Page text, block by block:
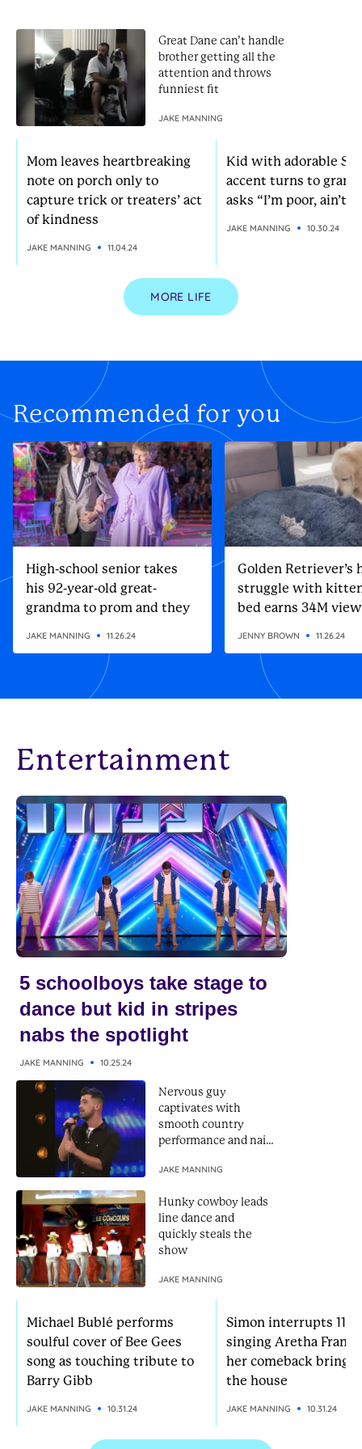
Mom leaves heartbreaking
note on porch only to
capture trick or treaters’ act
of kindness
JAKE MANNING 11.04.24
Kid with adorable
accent turns to
asks “I’m poor, ain’t
JAKE MANNING 10.30.24
Great Dane can’t handle
brother getting all the
attention and throws
funniest fit
JAKE MANNING
MORE LIFE
Recommended for you
High-school senior takes
his 92-year-old great-
grandma to prom and they
JAKE MANNING 11.26.24
Golden Retriever’s
struggle with
bed earns 34M
JENNY BROWN 11.26.24
Entertainment
Michael Bublé performs
soulful cover of Bee Gees
song as touching tribute to
Barry Gibb
JAKE MANNING 10.31.24
Simon interrupts 11-
singing Aretha
her comeback brings
the house
JAKE MANNING 10.31.24
Nervous guy
captivates with
smooth country
performance and nails
JAKE MANNING
Hunky cowboy leads
line dance and
quickly steals the
show
JAKE MANNING
5 schoolboys take stage to
dance but kid in stripes
nabs the spotlight
JAKE MANNING 10.25.24